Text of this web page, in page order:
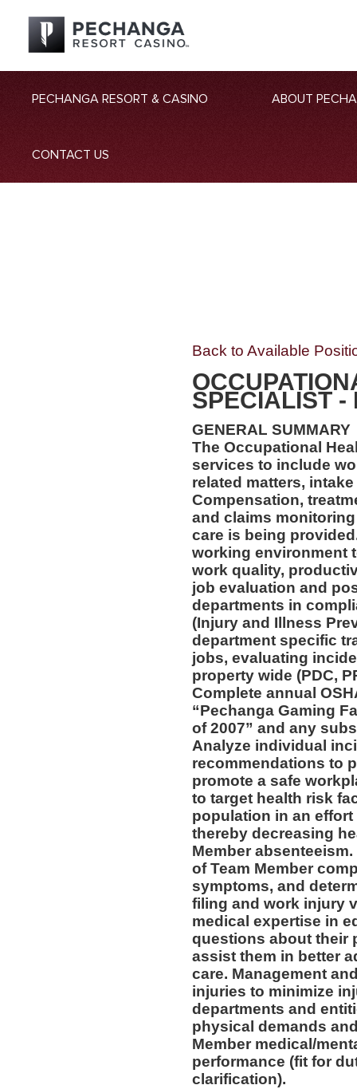
PECHANGA RESORT & CASINO ABOUT
CONTACT US
Back to Available
SPECIALIST -
GENERAL SUMMARY
The Occupational
services to include
related matters,
Compensation,
and claims
care is being
working environment
work quality,
job evaluation and
departments in
(Injury and Illness
department specific
jobs, evaluating
property wide (PDC,
Complete annual
“Pechanga Gaming
of 2007” and any
Analyze individual
recommendations to
promote a safe
to target health risk
population in an
thereby decreasing
Member
of Team Member
symptoms, and
filing and work injury
medical expertise in
questions about their
assist them in better
care. Management
injuries to minimize
departments and
physical demands
Member medical/
performance (fit for
clarification).